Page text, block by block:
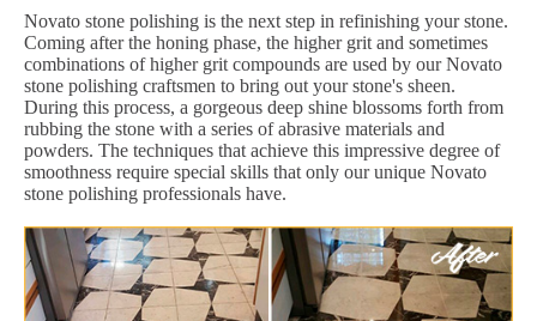
Novato stone polishing is the next step in refinishing your stone.
Coming after the honing phase, the higher grit and sometimes
combinations of higher grit compounds are used by our Novato
stone polishing craftsmen to bring out your stone's sheen.
During this process, a gorgeous deep shine blossoms forth from
rubbing the stone with a series of abrasive materials and
powders. The techniques that achieve this impressive degree of
smoothness require special skills that only our unique Novato
stone polishing professionals have.